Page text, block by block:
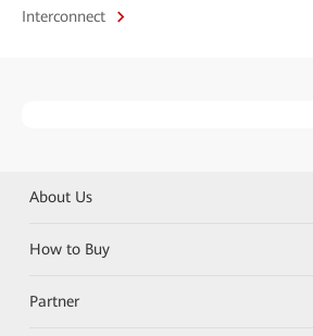
Interconnect
About Us
How to Buy
Partner